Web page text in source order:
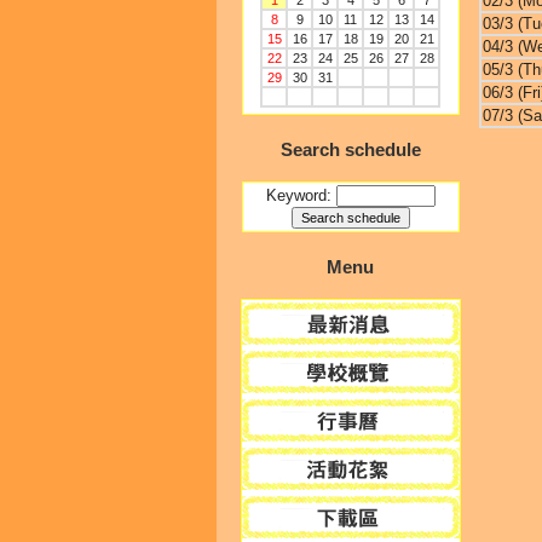
8
9 10 11 12 13
14
15
16 17 18 19 20
21
22
23 24 25 26 27
28
29
30 31
Search schedule
Keyword:
Menu
03/3
04/3
05/3
06/3
07/3